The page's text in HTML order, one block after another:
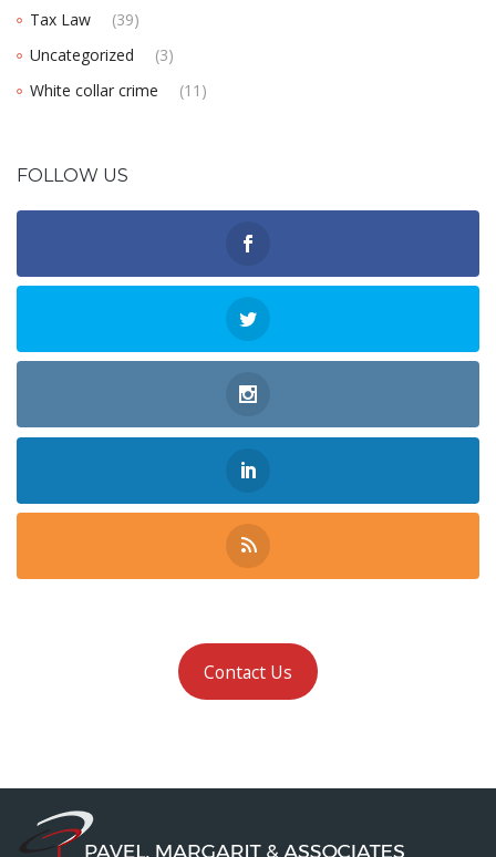
Tax Law
(39)
Uncategorized
(3)
White collar crime
(11)
FOLLOW US
Contact Us